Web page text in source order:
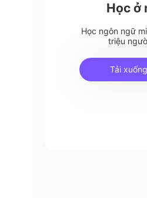
Học ở
Học ngôn ngữ
triệu
Tải